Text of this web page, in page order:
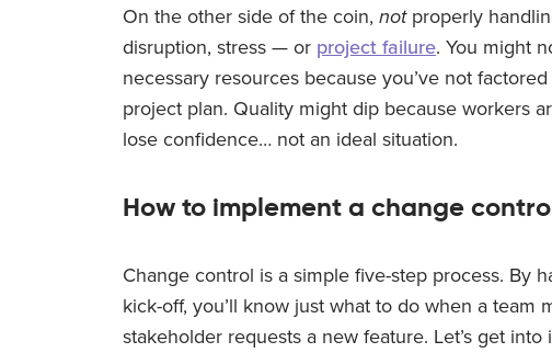
On the other side of the coin, notproperly
disruption, stress — or project failure. You might
necessary resources because you’ve not
project plan. Quality might dip because workers
lose confidence… not an ideal situation.
How to implement a change
Change control is a simple five-step process. By
kick-off, you’ll know just what to do when a team
stakeholder requests a new feature. Let’s get into